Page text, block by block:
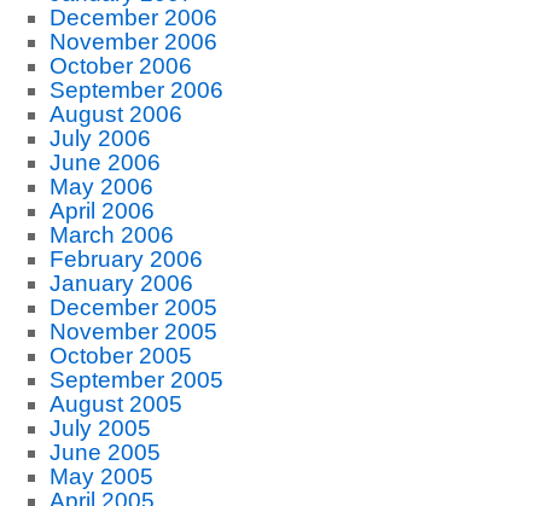
December 2006
November 2006
October 2006
September 2006
August 2006
July 2006
June 2006
May 2006
April 2006
March 2006
February 2006
January 2006
December 2005
November 2005
October 2005
September 2005
August 2005
July 2005
June 2005
May 2005
April 2005